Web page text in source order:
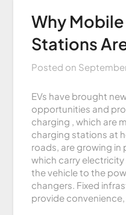
Why
Stations
Posted on
EVs have brought
opportunities and
charging , which are
charging stations at
roads, are growing in
which carry
the vehicle to the
changers. Fixed
provide